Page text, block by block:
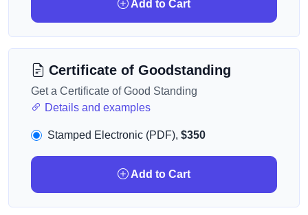
Add to Cart
Certificate of Goodstanding
Get a Certificate of Good Standing
Details and examples
Stamped Electronic (PDF), $350
Add to Cart